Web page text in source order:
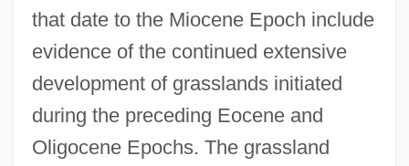
that date to the Miocene Epoch include
evidence of the continued extensive
development of grasslands initiated
during the preceding Eocene and
Oligocene Epochs. The grassland